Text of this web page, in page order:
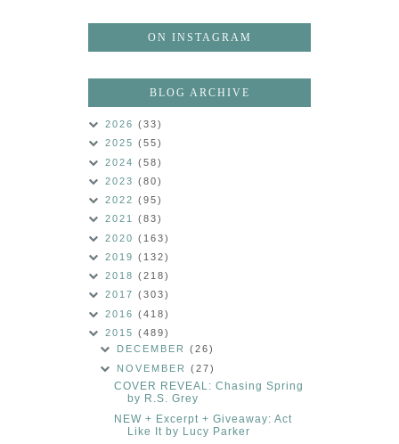
ON INSTAGRAM
BLOG ARCHIVE
2026 (33)
2025 (55)
2024 (58)
2023 (80)
2022 (95)
2021 (83)
2020 (163)
2019 (132)
2018 (218)
2017 (303)
2016 (418)
2015 (489)
DECEMBER(26)
NOVEMBER(27)
COVER REVEAL: Chasing Spring
by R.S. Grey
NEW + Excerpt + Giveaway: Act
Like It by Lucy Parker